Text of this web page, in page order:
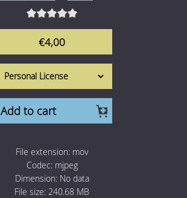
€4,00
Add to cart
File extension: mov
Codec: mjpeg
Dimension: No data
File size: 240.68 MB